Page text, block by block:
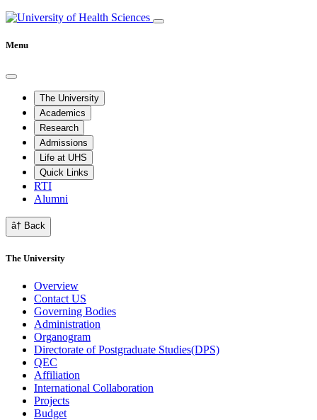
Menu
The University
Academics
Research
Admissions
Life at UHS
Quick Links
RTI
Alumni
â† Back
The University
Overview
Contact US
Governing Bodies
Administration
Organogram
Directorate of Postgraduate Studies(DPS)
QEC
Affiliation
International Collaboration
Projects
Budget